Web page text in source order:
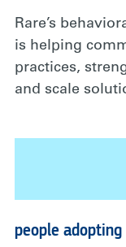
Rare’s
is helping
practices,
and scale
people